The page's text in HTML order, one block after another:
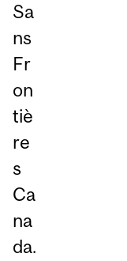
Sa
ns
Fr
on
tiè
re
s
Ca
na
da.